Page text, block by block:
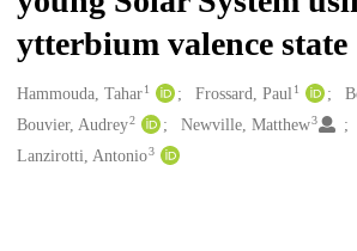
ytterbium valence state
Creators
Hammouda, Tahar1 Frossard, Paul 1
Bouvier, Audrey2 Newville, Matthew3
Lanzirotti, Antonio3